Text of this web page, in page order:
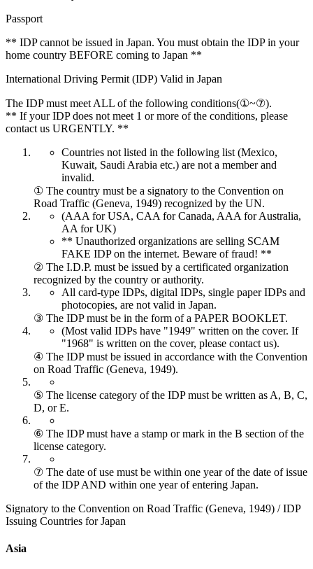
Passport
** IDP cannot be issued in Japan. You must obtain the IDP in your
home country BEFORE coming to Japan **
International Driving Permit (IDP) Valid in Japan
The IDP must meet ALL of the following conditions(①~⑦).
** If your IDP does not meet 1 or more of the conditions, please
contact us URGENTLY. **
Countries not listed in the following list (Mexico,
Kuwait, Saudi Arabia etc.) are not a member and
invalid.
① The country must be a signatory to the Convention on
Road Traffic (Geneva, 1949) recognized by the UN.
(AAA for USA, CAA for Canada, AAA for Australia,
AA for UK)
** Unauthorized organizations are selling SCAM
FAKE IDP on the internet. Beware of fraud! **
② The I.D.P. must be issued by a certificated organization
recognized by the country or authority.
All card-type IDPs, digital IDPs, single paper IDPs and
photocopies, are not valid in Japan.
③ The IDP must be in the form of a PAPER BOOKLET.
(Most valid IDPs have "1949" written on the cover. If
"1968" is written on the cover, please contact us).
④ The IDP must be issued in accordance with the Convention
on Road Traffic (Geneva, 1949).
⑤ The license category of the IDP must be written as A, B, C,
D, or E.
⑥ The IDP must have a stamp or mark in the B section of the
license category.
⑦ The date of use must be within one year of the date of issue
of the IDP AND within one year of entering Japan.
Signatory to the Convention on Road Traffic (Geneva, 1949) / IDP
Issuing Countries for Japan
Asia